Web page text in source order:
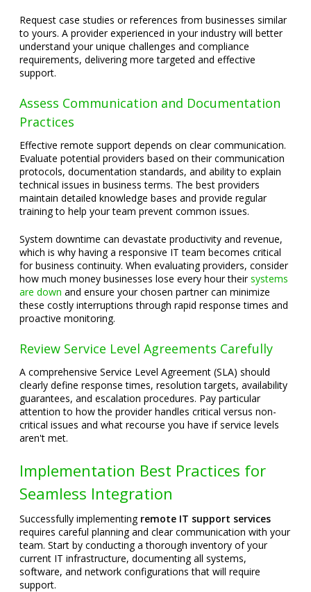
Request case studies or references from businesses similar
to yours. A provider experienced in your industry will better
understand your unique challenges and compliance
requirements, delivering more targeted and effective
support.
Assess Communication and Documentation
Practices
Effective remote support depends on clear communication.
Evaluate potential providers based on their communication
protocols, documentation standards, and ability to explain
technical issues in business terms. The best providers
maintain detailed knowledge bases and provide regular
training to help your team prevent common issues.
System downtime can devastate productivity and revenue,
which is why having a responsive IT team becomes critical
for business continuity. When evaluating providers, consider
how much money businesses lose every hour theirsystems
are down and ensure your chosen partner can minimize
these costly interruptions through rapid response times and
proactive monitoring.
Review Service Level Agreements Carefully
A comprehensive Service Level Agreement (SLA) should
clearly define response times, resolution targets, availability
guarantees, and escalation procedures. Pay particular
attention to how the provider handles critical versus non-
critical issues and what recourse you have if service levels
aren't met.
Implementation Best Practices for
Seamless Integration
Successfully implementing remote IT support services
requires careful planning and clear communication with your
team. Start by conducting a thorough inventory of your
current IT infrastructure, documenting all systems,
software, and network configurations that will require
support.